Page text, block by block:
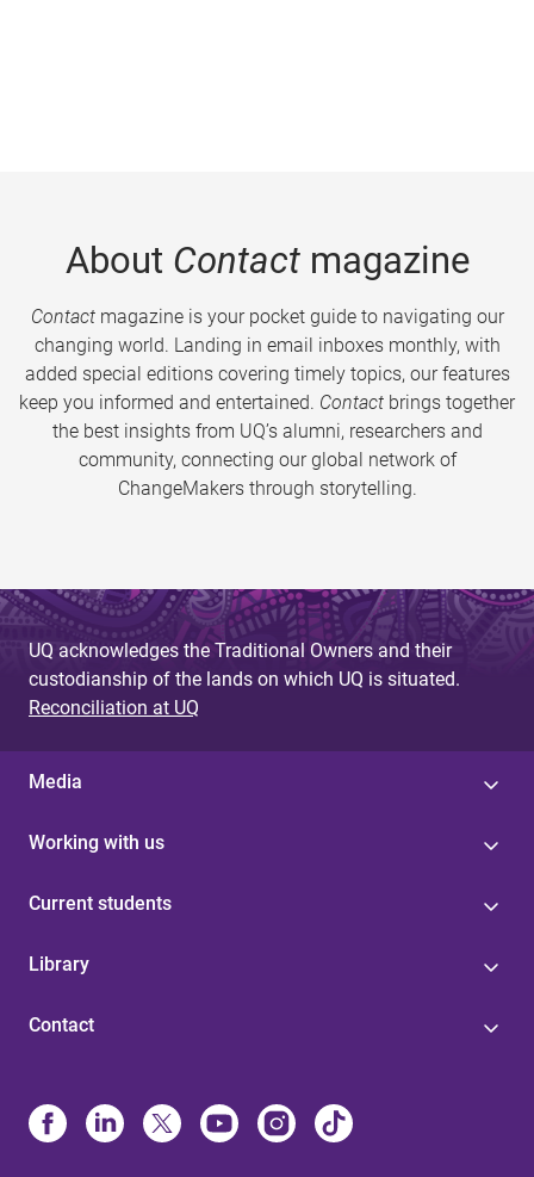
About Contactmagazine
Contactmagazine is your pocket guide to navigating our
changing world. Landing in email inboxes monthly, with
added special editions covering timely topics, our features
keep you informed and entertained. Contact brings together
the best insights from UQ’s alumni, researchers and
community, connecting our global network of
ChangeMakers through storytelling.
UQ acknowledges the Traditional Owners and their
custodianship of the lands on which UQ is situated.
Reconciliation at UQ
Media
Working with us
Current students
Library
Contact